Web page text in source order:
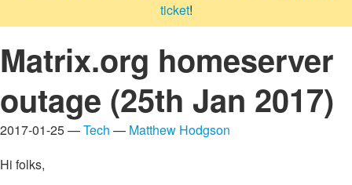
ticket!
Matrix.org homeserver
outage (25th Jan 2017)
2017-01-25 —Tech — Matthew Hodgson
Hi folks,